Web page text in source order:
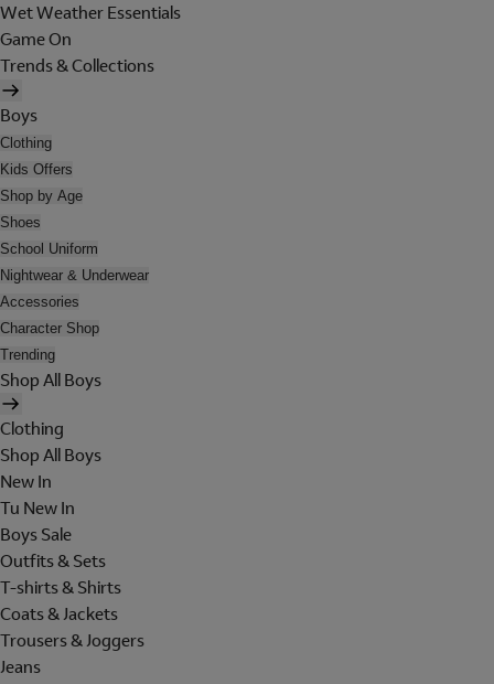
Wet Weather Essentials
Game On
Trends & Collections
Boys
Clothing
Kids Offers
Shop by Age
Shoes
School Uniform
Nightwear & Underwear
Accessories
Character Shop
Trending
Shop All Boys
Clothing
Shop All Boys
New In
Tu New In
Boys Sale
Outfits & Sets
T-shirts & Shirts
Coats & Jackets
Trousers & Joggers
Jeans